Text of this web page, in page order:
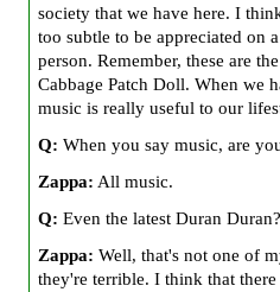
society that we have here. I
too subtle to be appreciated on
person. Remember, these are
Cabbage Patch Doll. When we
music is really useful to our
Q: When you say music, are
Zappa: All music.
Q: Even the latest Duran Duran?
Zappa: Well, that's not one of
they're terrible. I think that